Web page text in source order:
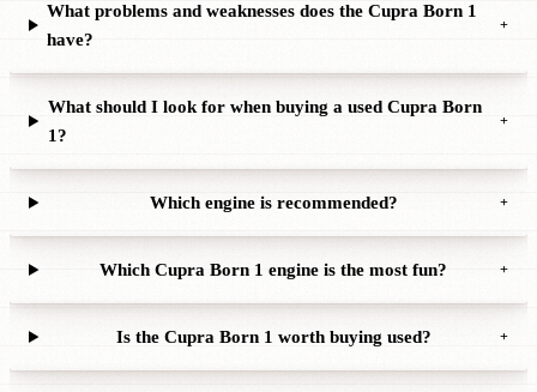
What problems and weaknesses does the Cupra Born 1
have?
+
What should I look for when buying a used Cupra Born
1?
+
Which engine is recommended? +
Which Cupra Born 1 engine is the most fun? +
Is the Cupra Born 1 worth buying used? +